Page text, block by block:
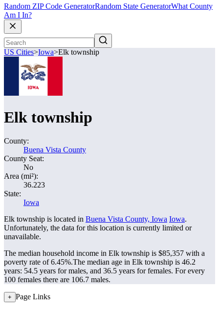
Random ZIP Code GeneratorRandom State GeneratorWhat County
Am I In?
US Cities>Iowa>Elk township
Elk township
County:
Buena Vista County
County Seat:
No
Area (mi²):
36.223
State:
Iowa
Elk township is located in Buena Vista County, Iowa Iowa.
Unfortunately, the data for this location is currently limited or
unavailable.
The median household income in Elk township is $85,357 with a
poverty rate of 6.45%.The median age in Elk township is 46.2
years: 54.5 years for males, and 36.5 years for females. For every
100 females there are 106.7 males.
+ Page Links